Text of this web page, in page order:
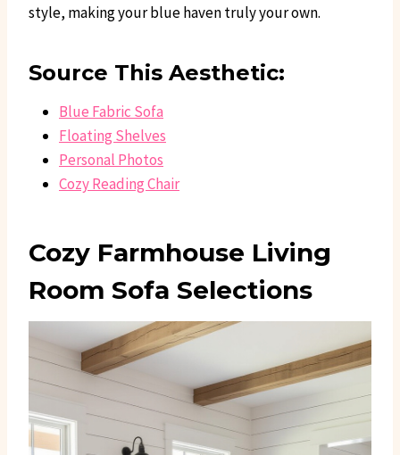
style, making your blue haven truly your own.
Source This Aesthetic:
Blue Fabric Sofa
Floating Shelves
Personal Photos
Cozy Reading Chair
Cozy Farmhouse Living
Room Sofa Selections